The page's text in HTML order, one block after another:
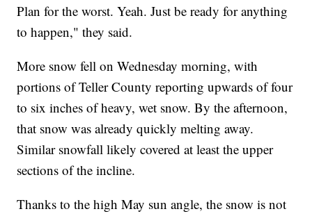
Plan for the worst. Yeah. Just be ready for anything
to happen," they said.
More snow fell on Wednesday morning, with
portions of Teller County reporting upwards of four
to six inches of heavy, wet snow. By the afternoon,
that snow was already quickly melting away.
Similar snowfall likely covered at least the upper
sections of the incline.
Thanks to the high May sun angle, the snow is not